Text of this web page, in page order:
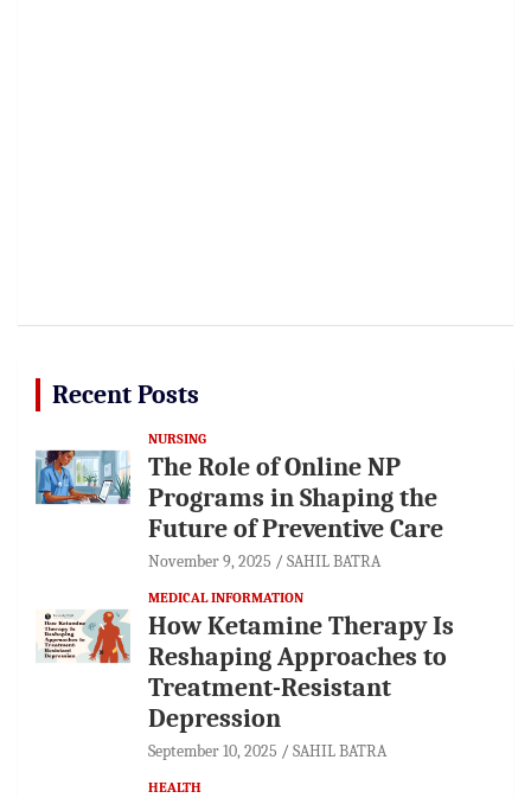
Recent Posts
NURSING
The Role of Online NP
Programs in Shaping the
Future of Preventive Care
November 9, 2025 SAHIL BATRA
MEDICAL INFORMATION
How Ketamine Therapy Is
Reshaping Approaches to
Treatment-Resistant
Depression
September 10, 2025 SAHIL BATRA
HEALTH